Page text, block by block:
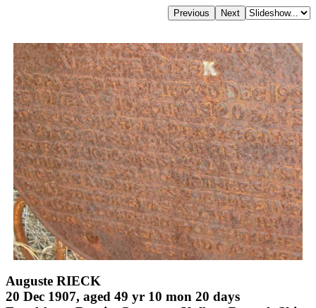
Auguste RIECK
20 Dec 1907, aged 49 yr 10 mon 20 days